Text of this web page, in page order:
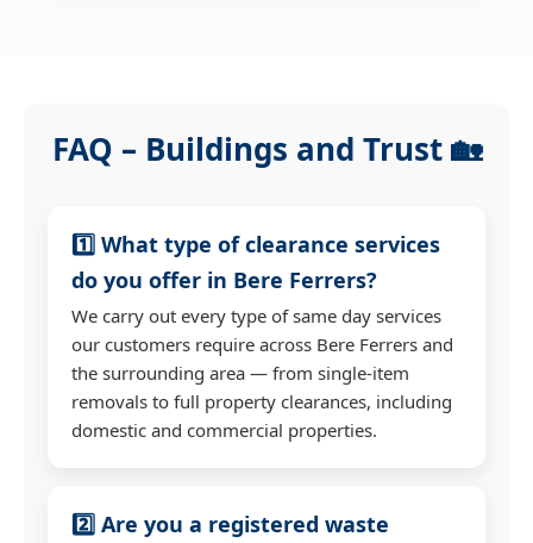
FAQ – Buildings and Trust 🏡
1️⃣ What type of clearance services
do you offer in Bere Ferrers?
We carry out every type of same day services
our customers require across Bere Ferrers and
the surrounding area — from single-item
removals to full property clearances, including
domestic and commercial properties.
2️⃣ Are you a registered waste